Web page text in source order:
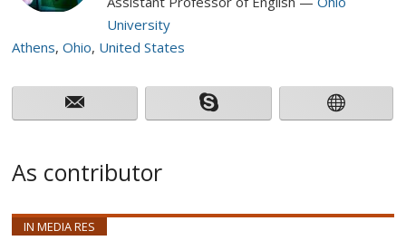
University
Athens Ohio United States
As contributor
IN MEDIA RES